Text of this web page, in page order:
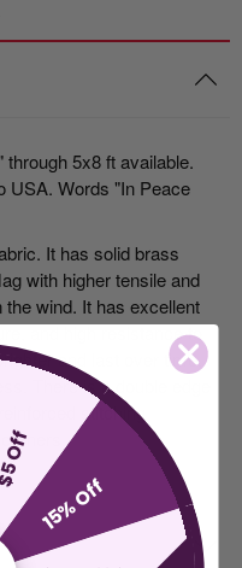
5x8 ft available.
USA. Words "In Peace
It has solid brass
with higher tensile and
wind. It has excellent
and high resistance to
and last over time,
There is a double edge
stitching
$5 Off
15% Off